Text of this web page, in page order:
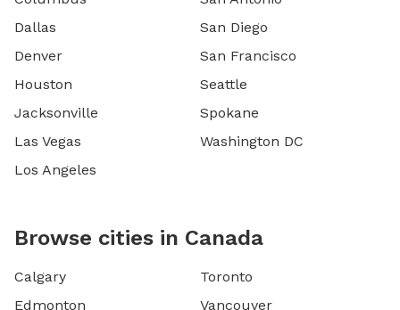
Dallas
Denver
Houston
Jacksonville
Las Vegas
Los Angeles
San Diego
San Francisco
Seattle
Spokane
Washington DC
Browse cities in Canada
Calgary
Edmonton
Toronto
Vancouver